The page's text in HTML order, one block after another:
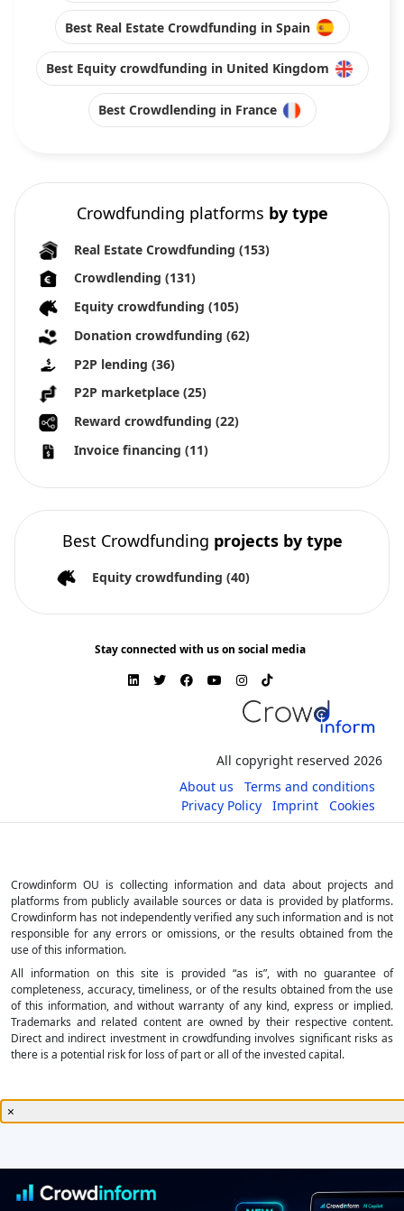
Best Real Estate Crowdfunding in Spain
Best Equity crowdfunding in United Kingdom
Best Crowdlending in France
Crowdfunding platforms by type
Real Estate Crowdfunding (153)
Crowdlending (131)
Equity crowdfunding (105)
Donation crowdfunding (62)
P2P lending (36)
P2P marketplace (25)
Reward crowdfunding (22)
Invoice financing (11)
Best Crowdfunding projects by type
Equity crowdfunding (40)
Stay connected with us on social media
All copyright reserved 2026
About us
Terms and conditions
Privacy Policy
Imprint Cookies
Crowdinform OU is collecting information and data about projects and
platforms from publicly available sources or data is provided by platforms.
Crowdinform has not independently verified any such information and is not
responsible for any errors or omissions, or the results obtained from the
use of this information.
All information on this site is provided “as is”, with no guarantee of
completeness, accuracy, timeliness, or of the results obtained from the use
of this information, and without warranty of any kind, express or implied.
Trademarks and related content are owned by their respective content.
Direct and indirect investment in crowdfunding involves significant risks as
there is a potential risk for loss of part or all of the invested capital.
×